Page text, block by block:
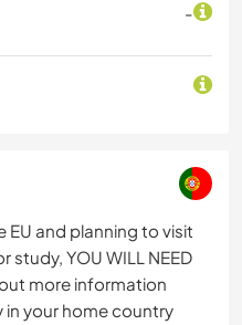
-
and planning to visit
YOU WILL NEED
out more information
your home country